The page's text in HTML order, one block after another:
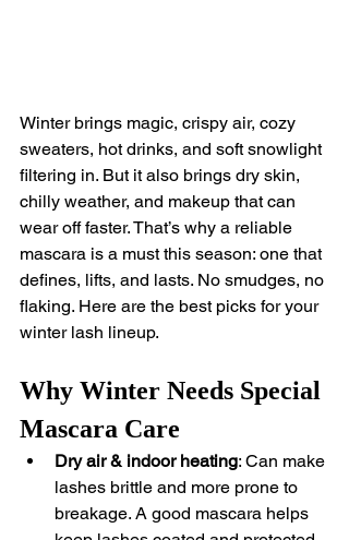
Winter brings magic, crispy air, cozy
sweaters, hot drinks, and soft snowlight
filtering in. But it also brings dry skin,
chilly weather, and makeup that can
wear off faster. That’s why a reliable
mascara is a must this season: one that
defines, lifts, and lasts. No smudges, no
flaking. Here are the best picks for your
winter lash lineup.
Why Winter Needs Special
Mascara Care
Dry air & indoor heating: Can make
lashes brittle and more prone to
breakage. A good mascara helps